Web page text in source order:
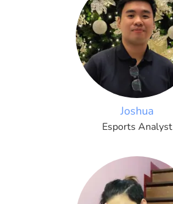
Joshua
Esports Analyst